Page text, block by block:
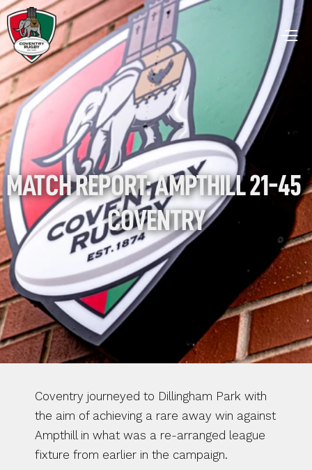
MATCH REPORT: AMPTHILL 21-45
COVENTRY
Coventry journeyed to Dillingham Park with
the aim of achieving a rare away win against
Ampthill in what was a re-arranged league
fixture from earlier in the campaign.